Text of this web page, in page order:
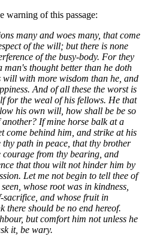
warning of this passage:
many and woes many, that come
of the will; but there is none
of the busy-body. For they
man's thought better than he doth
will with more wisdom than he, and
And of all these the worst is
for the weal of his fellows. He that
his own will, how shall be be so
If mine horse balk at a
come behind him, and strike at his
thy path in peace, that thy brother
courage from thy bearing, and
that thou wilt not hinder him by
Let me not begin to tell thee of
whose root was in kindness,
sacrifice, and whose fruit in
there should be no end hereof.
but comfort him not unless he
it, be wary.